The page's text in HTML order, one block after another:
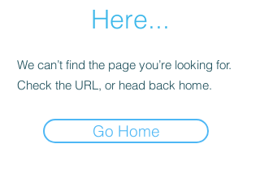
Here...
We can’t find the page you’re looking for.
Check the URL, or head back home.
Go Home